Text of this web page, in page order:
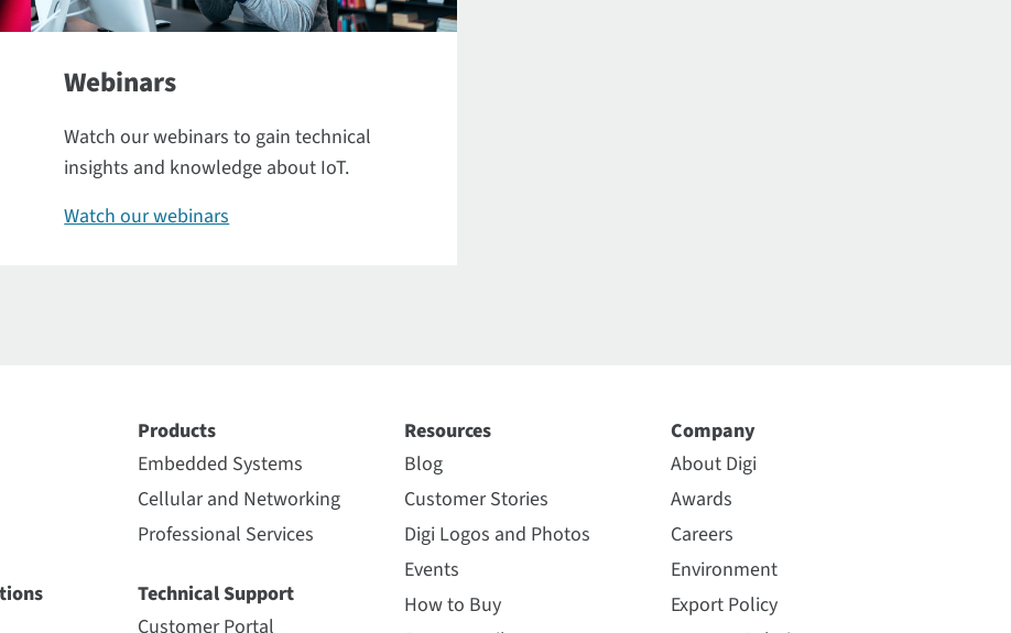
Webinars
Watch our webinars to gain technical
insights and knowledge about IoT.
Watch our webinars
Products
Embedded Systems
Cellular and Networking
Professional Services
Technical Support
Customer Portal
Resources
Blog
Customer Stories
Digi Logos and Photos
Events
How to Buy
Company
About Digi
Awards
Careers
Environment
Export Policy